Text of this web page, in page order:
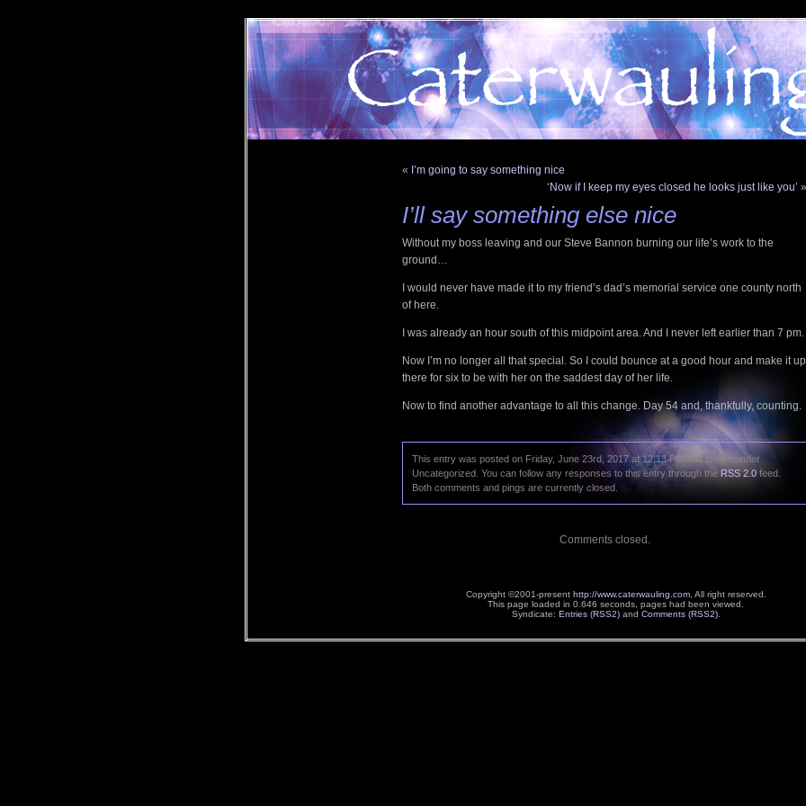
« I’m going to say something nice
‘Now if I keep my eyes closed he looks just like you’ »
I’ll say something else nice
Without my boss leaving and our Steve Bannon burning our life’s work to the
ground…
I would never have made it to my friend’s dad’s memorial service one county north
of here.
I was already an hour south of this midpoint area. And I never left earlier than 7 pm.
Now I’m no longer all that special. So I could bounce at a good hour and make it up
there for six to be with her on the saddest day of her life.
Now to find another advantage to all this change. Day 54 and, thankfully, counting.
This entry was posted on Friday, June 23rd, 2017 at 12:13 PM and is filed under
Uncategorized. You can follow any responses to this entry through the RSS 2.0 feed.
Both comments and pings are currently closed.
Comments closed.
Copyright ©2001-present http://www.caterwauling.com, All right reserved.
This page loaded in 0.646 seconds, pages had been viewed.
Syndicate: Entries (RSS2)and Comments (RSS2).